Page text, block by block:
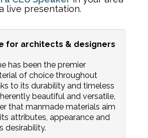
live presentation.
for architects & designers
has been the premier
of choice throughout
to its durability and timeless
beautiful and versatile,
that manmade materials aim
attributes, appearance and
desirability.